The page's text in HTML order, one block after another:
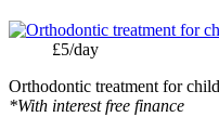
£5/day
Orthodontic treatment for
*With interest free finance